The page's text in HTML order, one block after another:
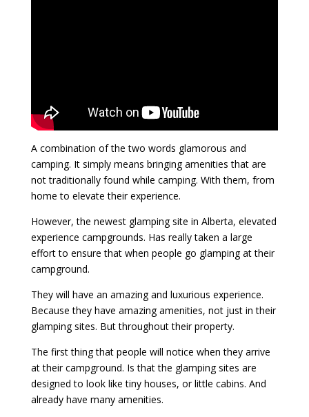
A combination of the two words glamorous and
camping. It simply means bringing amenities that are
not traditionally found while camping. With them, from
home to elevate their experience.
However, the newest glamping site in Alberta, elevated
experience campgrounds. Has really taken a large
effort to ensure that when people go glamping at their
campground.
They will have an amazing and luxurious experience.
Because they have amazing amenities, not just in their
glamping sites. But throughout their property.
The first thing that people will notice when they arrive
at their campground. Is that the glamping sites are
designed to look like tiny houses, or little cabins. And
already have many amenities.